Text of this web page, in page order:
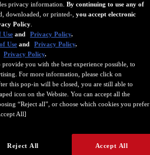
privacy information. By continuing to use any of
downloaded, or printed-, you accept electronic
Policy
Use and Privacy Policy.
Use and Privacy Policy.
Privacy Policy.
you with the best experience possible, to
For more information, please click on
this pop-in will be closed, you are still able to
icon on the Website. You can accept all the
“Reject all”, or choose which cookies you prefer
All]
Reject All Accept All